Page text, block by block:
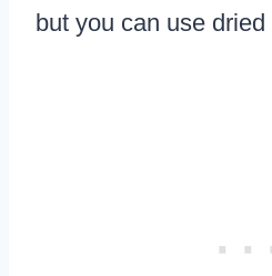
but you can use